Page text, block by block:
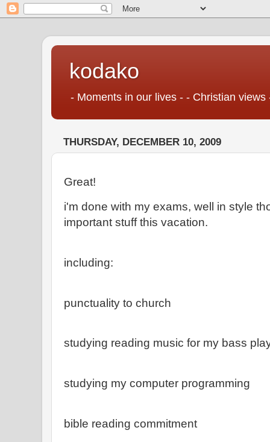
kodako
- Moments in our lives - - Christian
THURSDAY, DECEMBER 10, 2009
Great!
i'm done with my exams, well in style
important stuff this vacation.
including:
punctuality to church
studying reading music for my bass
studying my computer programming
bible reading commitment